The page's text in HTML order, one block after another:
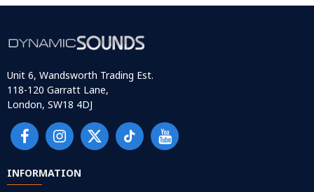
Unit 6, Wandsworth Trading Est.
118-120 Garratt Lane,
London, SW18 4DJ
INFORMATION